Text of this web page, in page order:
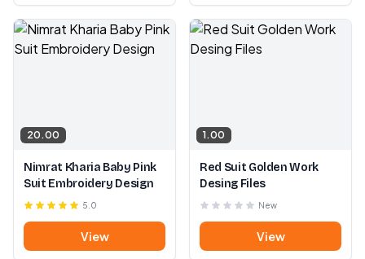
20.00
Nimrat Kharia Baby Pink
Suit Embroidery Design
5.0
View
1.00
Red Suit Golden Work
Desing Files
New
View